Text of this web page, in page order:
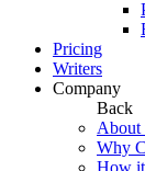
Pricing
Writers
Company
Back
About
Why